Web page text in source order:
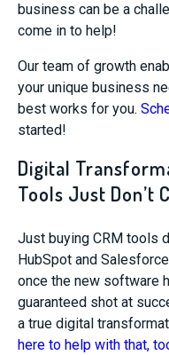
business can be a
come in to help!
Our team of growth
your unique business
best works for you.
started!
Digital
Tools Just Don’t
Just buying CRM tools
HubSpot and
once the new software
guaranteed shot at
a true digital
here to help with that,